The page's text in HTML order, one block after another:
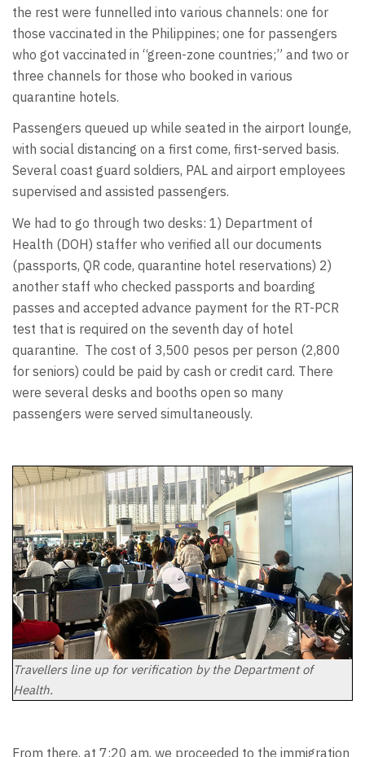
the rest were funnelled into various channels: one for
those vaccinated in the Philippines; one for passengers
who got vaccinated in “green-zone countries;” and two or
three channels for those who booked in various
quarantine hotels.
Passengers queued up while seated in the airport lounge,
with social distancing on a first come, first-served basis.
Several coast guard soldiers, PAL and airport employees
supervised and assisted passengers.
We had to go through two desks: 1) Department of
Health (DOH) staffer who verified all our documents
(passports, QR code, quarantine hotel reservations) 2)
another staff who checked passports and boarding
passes and accepted advance payment for the RT-PCR
test that is required on the seventh day of hotel
quarantine. The cost of 3,500 pesos per person (2,800
for seniors) could be paid by cash or credit card. There
were several desks and booths open so many
passengers were served simultaneously.
Travellers line up for verification by the Department of
Health.
From there, at 7:20 am, we proceeded to the immigration